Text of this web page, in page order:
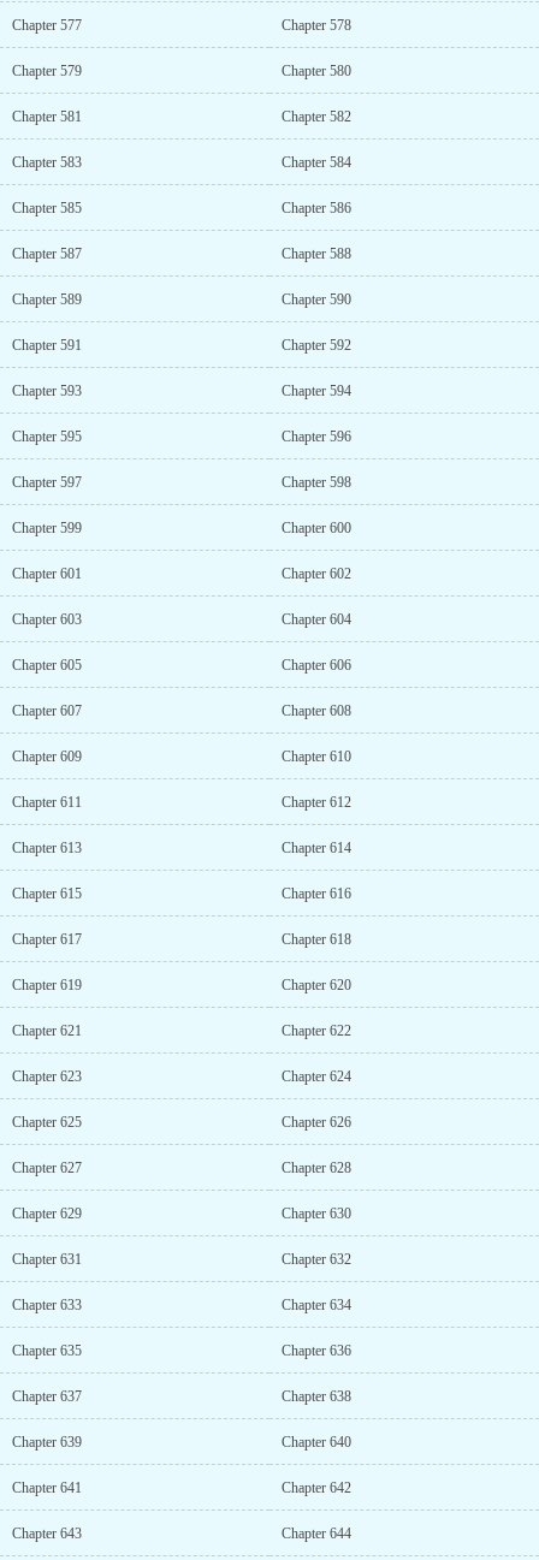
Chapter 577 Chapter 578
Chapter 579 Chapter 580
Chapter 581 Chapter 582
Chapter 583 Chapter 584
Chapter 585 Chapter 586
Chapter 587 Chapter 588
Chapter 589 Chapter 590
Chapter 591 Chapter 592
Chapter 593 Chapter 594
Chapter 595 Chapter 596
Chapter 597 Chapter 598
Chapter 599 Chapter 600
Chapter 601 Chapter 602
Chapter 603 Chapter 604
Chapter 605 Chapter 606
Chapter 607 Chapter 608
Chapter 609 Chapter 610
Chapter 611 Chapter 612
Chapter 613 Chapter 614
Chapter 615 Chapter 616
Chapter 617 Chapter 618
Chapter 619 Chapter 620
Chapter 621 Chapter 622
Chapter 623 Chapter 624
Chapter 625 Chapter 626
Chapter 627 Chapter 628
Chapter 629 Chapter 630
Chapter 631 Chapter 632
Chapter 633 Chapter 634
Chapter 635 Chapter 636
Chapter 637 Chapter 638
Chapter 639 Chapter 640
Chapter 641 Chapter 642
Chapter 643 Chapter 644